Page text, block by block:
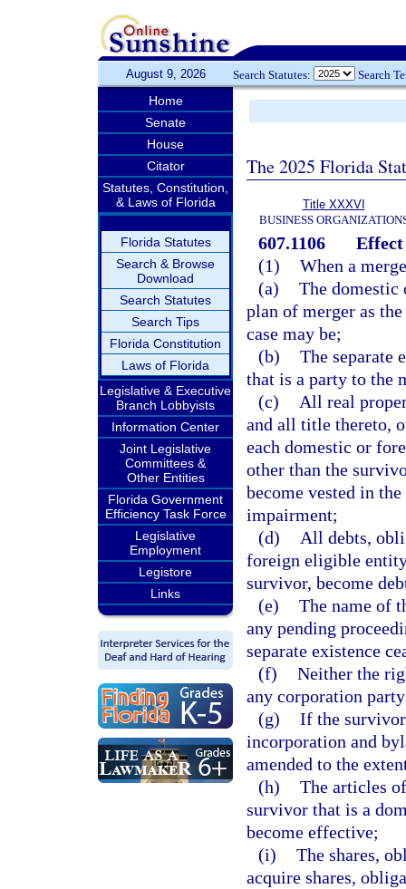
August 9, 2026 Search Statutes: Search
Home
Senate
House
Citator
Statutes, Constitution,
& Laws of Florida
Florida Statutes
Search & Browse
Download
Search Statutes
Search Tips
Florida Constitution
Laws of Florida
Legislative & Executive
Branch Lobbyists
Information Center
Joint Legislative
Committees &
Other Entities
Florida Government
Efficiency Task Force
Legislative
Employment
Legistore
Links
The 2025 Florida
Title XXXVI
BUSINESS
607.1106
Effect
(1) When a
(a) The
plan of merger as
case may be;
(b) The separate
that is a party to the
(c)
All real
and all title thereto,
each domestic or
other than the
become vested in
impairment;
(d)
All debts,
foreign eligible
survivor, become
(e) The name of
any pending
separate existence
(f) Neither the
any corporation
(g) If the
incorporation and
amended to the
(h) The articles
survivor that is a
become effective;
(i) The shares,
acquire shares,